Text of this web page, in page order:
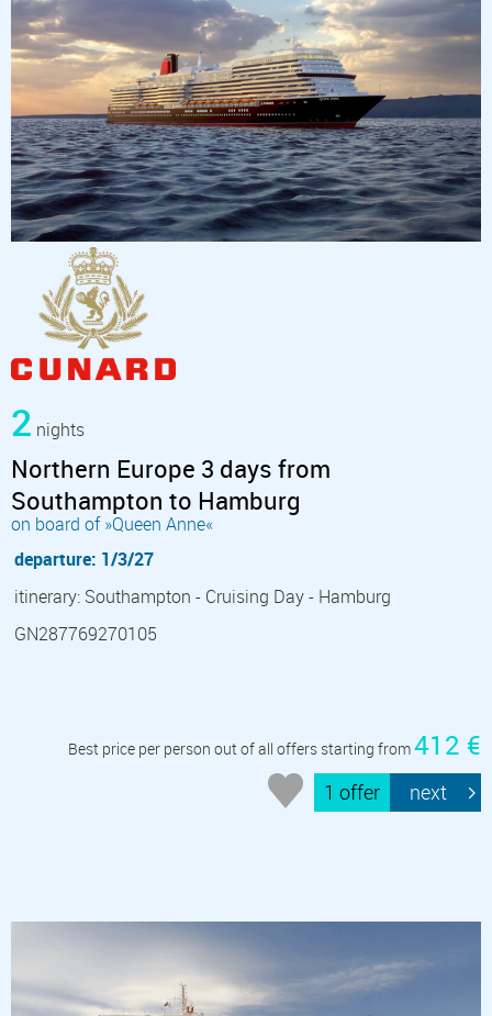
2 nights
Northern Europe 3 days from
Southampton to Hamburg
on board of »Queen Anne«
departure: 1/3/27
itinerary: Southampton - Cruising Day - Hamburg
GN287769270105
Best price per person out of all offers starting from412 €
1 offer next